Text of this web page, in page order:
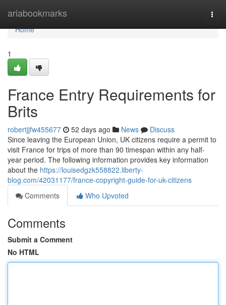
ariabookmarks
Home
Home
1
France Entry Requirements for
Brits
robertjjfw455677 52 days ago News
Discuss
Since leaving the European Union, UK citizens require a permit to
visit France for trips of more than 90 timespan within any half-
year period. The following information provides key information
about the https://louisedgzk558822.liberty-
blog.com/42031177/france-copyright-guide-for-uk-citizens
Comments
Who Upvoted
Comments
Submit a Comment
No HTML